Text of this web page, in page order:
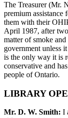
The Treasurer (Mr.
premium assistance
them with their
April 1987, after
matter of smoke
government unless
is the only way it is
conservative and
people of Ontario.
LIBRARY
Mr. D. W. Smith: I